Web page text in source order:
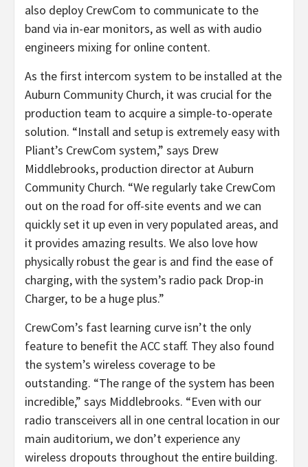
also deploy CrewCom to communicate to the
band via in-ear monitors, as well as with audio
engineers mixing for online content.
As the first intercom system to be installed at the
Auburn Community Church, it was crucial for the
production team to acquire a simple-to-operate
solution. “Install and setup is extremely easy with
Pliant’s CrewCom system,” says Drew
Middlebrooks, production director at Auburn
Community Church. “We regularly take CrewCom
out on the road for off-site events and we can
quickly set it up even in very populated areas, and
it provides amazing results. We also love how
physically robust the gear is and find the ease of
charging, with the system’s radio pack Drop-in
Charger, to be a huge plus.”
CrewCom’s fast learning curve isn’t the only
feature to benefit the ACC staff. They also found
the system’s wireless coverage to be
outstanding. “The range of the system has been
incredible,” says Middlebrooks. “Even with our
radio transceivers all in one central location in our
main auditorium, we don’t experience any
wireless dropouts throughout the entire building.